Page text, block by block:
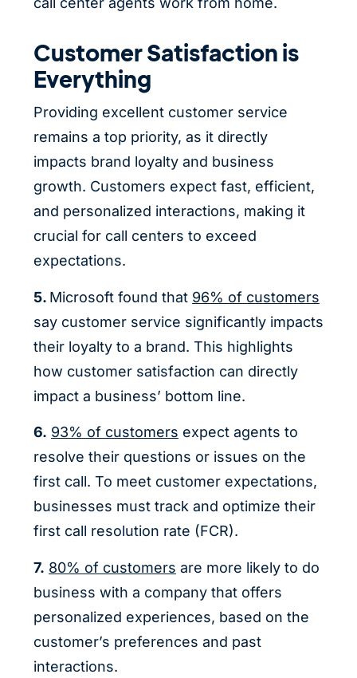
Customer Satisfaction is
Everything
Providing excellent customer service
remains a top priority, as it directly
impacts brand loyalty and business
growth. Customers expect fast, efficient,
and personalized interactions, making it
crucial for call centers to exceed
expectations.
5. Microsoft found that 96% of customers
say customer service significantly impacts
their loyalty to a brand. This highlights
how customer satisfaction can directly
impact a business’ bottom line.
6. 93% of customers expect agents to
resolve their questions or issues on the
first call. To meet customer expectations,
businesses must track and optimize their
first call resolution rate (FCR).
7. 80% of customers are more likely to do
business with a company that offers
personalized experiences, based on the
customer’s preferences and past
interactions.